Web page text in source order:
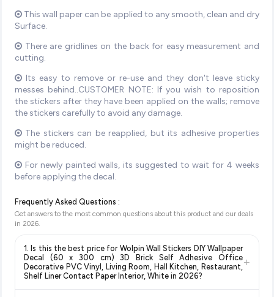
This wall paper can be applied to any smooth, clean and dry
Surface.
There are gridlines on the back for easy measurement and
cutting.
Its easy to remove or re-use and they don't leave sticky
messes behind..CUSTOMER NOTE: If you wish to reposition
the stickers after they have been applied on the walls; remove
the stickers carefully to avoid any damage.
The stickers can be reapplied, but its adhesive properties
might be reduced.
For newly painted walls, its suggested to wait for 4 weeks
before applying the decal.
Frequently Asked Questions :
Get answers to the most common questions about this product and our deals
in 2026
1. Is this the best price for Wolpin Wall Stickers DIY Wallpaper
Decal (60 x 300 cm) 3D Brick Self Adhesive Office
Decorative PVC Vinyl, Living Room, Hall Kitchen, Restaurant,
Shelf Liner Contact Paper Interior, White in 2026?
+